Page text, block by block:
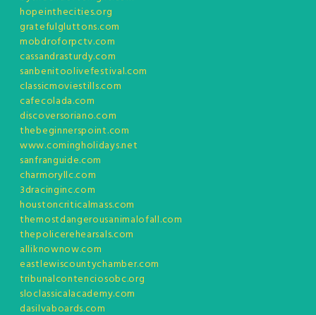
hopeinthecities.org
gratefulgluttons.com
mobdroforpctv.com
cassandrasturdy.com
sanbenitoolivefestival.com
classicmoviestills.com
cafecolada.com
discoversoriano.com
thebeginnerspoint.com
www.comingholidays.net
sanfranguide.com
charmoryllc.com
3dracinginc.com
houstoncriticalmass.com
themostdangerousanimalofall.com
thepolicerehearsals.com
alliknownow.com
eastlewiscountychamber.com
tribunalcontenciosobc.org
sloclassicalacademy.com
dasilvaboards.com